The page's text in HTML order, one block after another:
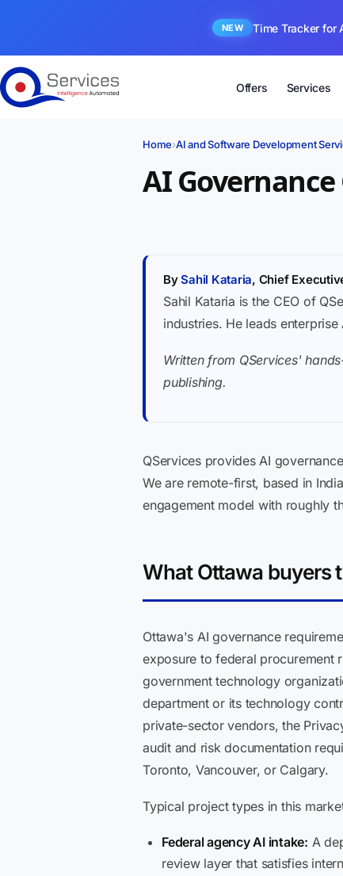
NEW Time Tracker for
Offers Services
Home›AI and Software Development
AI
BySahil Kataria, Chief
Sahil Kataria is the CEO of
industries. He leads
Written from QServices'
publishing.
QServices provides AI
We are remote-first, based in
engagement model with roughly
What Ottawa buyers
Ottawa's AI governance
exposure to federal procurement
government technology
department or its technology
private-sector vendors, the
audit and risk documentation
Toronto, Vancouver, or Calgary.
Typical project types in this
Federal agency AI intake: A
review layer that satisfies